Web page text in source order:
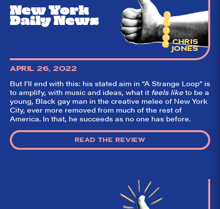
So,
like it?
Welcome to Did
They Like It?, the
leading review
aggregator for live
theatre on and off
Broadway. Our
goal: serving you
what the critics
own DTLI cohort)
think before your
head hits the
✕
New York
Daily News
CHRIS
JONES
APRIL 26, 2022
But I’ll end with this: his stated aim in “A Strange Loop” is
to amplify, with music and ideas, what it feels like to be a
young, Black gay man in the creative melee of New York
City, ever more removed from much of the rest of
America. In that, he succeeds as no one has before.
READ THE REVIEW